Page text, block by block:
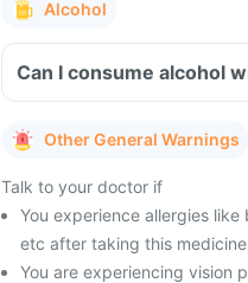
Alcohol
Can I consume alcohol
Other General Warnings
Talk to your doctor if
You experience allergies
etc after taking this
You are experiencing vision